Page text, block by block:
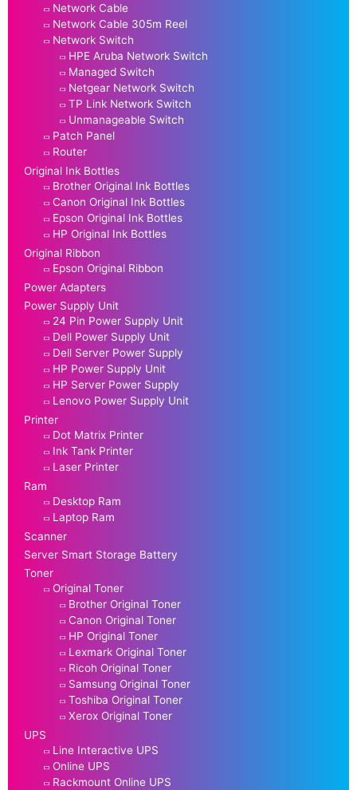
Network Cable
Network Cable 305m Reel
Network Switch
HPE Aruba Network Switch
Managed Switch
Netgear Network Switch
TP Link Network Switch
Unmanageable Switch
Patch Panel
Router
Original Ink Bottles
Brother Original Ink Bottles
Canon Original Ink Bottles
Epson Original Ink Bottles
HP Original Ink Bottles
Original Ribbon
Epson Original Ribbon
Power Adapters
Power Supply Unit
24 Pin Power Supply Unit
Dell Power Supply Unit
Dell Server Power Supply
HP Power Supply Unit
HP Server Power Supply
Lenovo Power Supply Unit
Printer
Dot Matrix Printer
Ink Tank Printer
Laser Printer
Ram
Desktop Ram
Laptop Ram
Scanner
Server Smart Storage Battery
Toner
Original Toner
Brother Original Toner
Canon Original Toner
HP Original Toner
Lexmark Original Toner
Ricoh Original Toner
Samsung Original Toner
Toshiba Original Toner
Xerox Original Toner
UPS
Line Interactive UPS
Online UPS
Rackmount Online UPS